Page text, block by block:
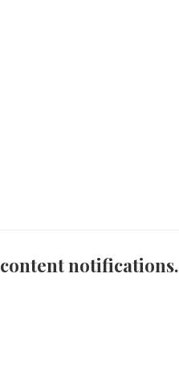
notifications.